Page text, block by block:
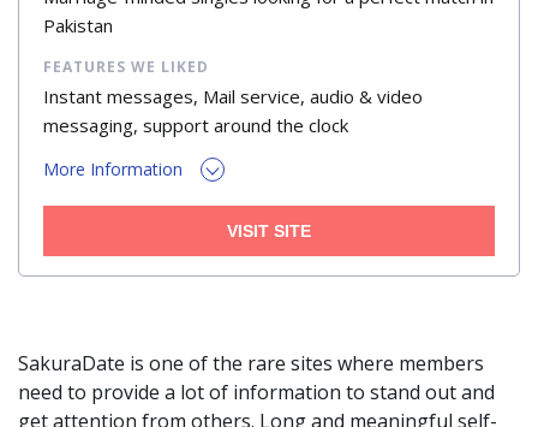
Pakistan
FEATURES WE LIKED
Instant messages, Mail service, audio & video
messaging, support around the clock
More Information
VISIT SITE
SakuraDate is one of the rare sites where members
need to provide a lot of information to stand out and
get attention from others. Long and meaningful self-